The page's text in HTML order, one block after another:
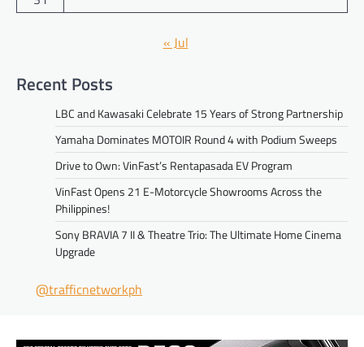
« Jul
Recent Posts
LBC and Kawasaki Celebrate 15 Years of Strong Partnership
Yamaha Dominates MOTOIR Round 4 with Podium Sweeps
Drive to Own: VinFast’s Rentapasada EV Program
VinFast Opens 21 E-Motorcycle Showrooms Across the
Philippines!
Sony BRAVIA 7 II & Theatre Trio: The Ultimate Home Cinema
Upgrade
@trafficnetworkph